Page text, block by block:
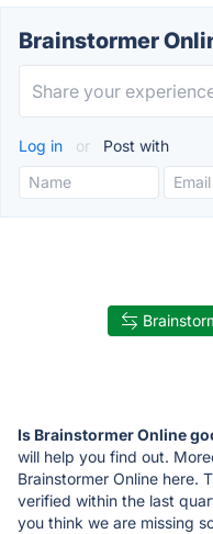
Brainstormer
Log in or Post with
Is Brainstormer Online
will help you find out.
Brainstormer Online here.
verified within the last
you think we are missing